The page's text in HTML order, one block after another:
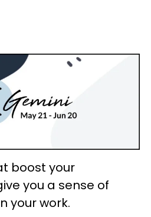
boost your
you a sense of
your work.